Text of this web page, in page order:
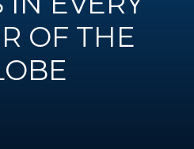
OF THE